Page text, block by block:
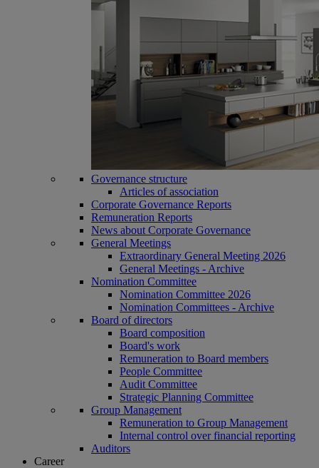
Governance structure
Articles of association
Corporate Governance Reports
Remuneration Reports
News about Corporate Governance
General Meetings
Extraordinary General Meeting 2026
General Meetings - Archive
Nomination Committee
Nomination Committee 2026
Nomination Committees - Archive
Board of directors
Board composition
Board's work
Remuneration to Board members
People Committee
Audit Committee
Strategic Planning Committee
Group Management
Remuneration to Group Management
Internal control over financial reporting
Auditors
Career